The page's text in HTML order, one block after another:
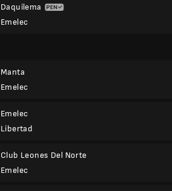
Daquilema
Emelec
Manta
Emelec
Emelec
Libertad
Club Leones Del Norte
Emelec